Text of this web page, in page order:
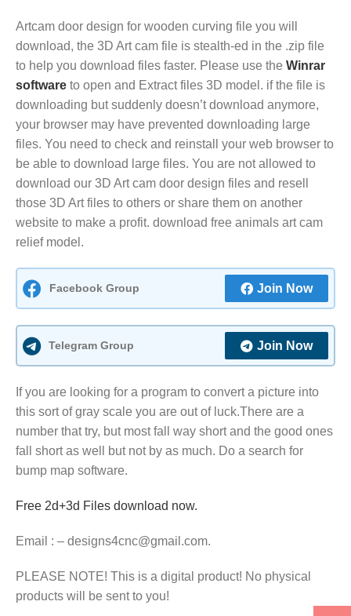
Artcam door design for wooden curving file you will
download, the 3D Art cam file is stealth-ed in the .zip file
to help you download files faster. Please use the Winrar
software to open and Extract files 3D model. if the file is
downloading but suddenly doesn’t download anymore,
your browser may have prevented downloading large
files. You need to check and reinstall your web browser to
be able to download large files. You are not allowed to
download our 3D Art cam door design files and resell
those 3D Art files to others or share them on another
website to make a profit. download free animals art cam
relief model.
Facebook Group Join Now
Telegram Group Join Now
If you are looking for a program to convert a picture into
this sort of gray scale you are out of luck.There are a
number that try, but most fall way short and the good ones
fall short as well but not by as much. Do a search for
bump map software.
Free 2d+3d Files download now.
Email : – designs4cnc@gmail.com.
PLEASE NOTE! This is a digital product! No physical
products will be sent to you!